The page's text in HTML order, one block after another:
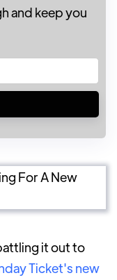
and keep you
it out to
Ticket's new